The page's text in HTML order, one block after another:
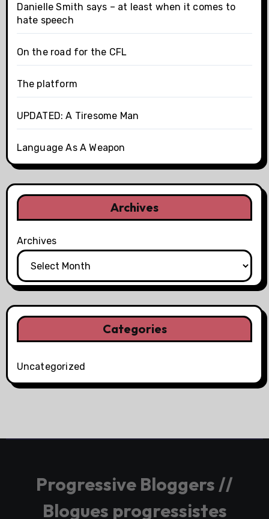
Danielle Smith says – at least when it comes to
hate speech
On the road for the CFL
The platform
UPDATED: A Tiresome Man
Language As A Weapon
Archives
Archives
Categories
Uncategorized
Progressive Bloggers //
Blogues progressistes